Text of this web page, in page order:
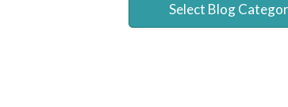
Select Blog